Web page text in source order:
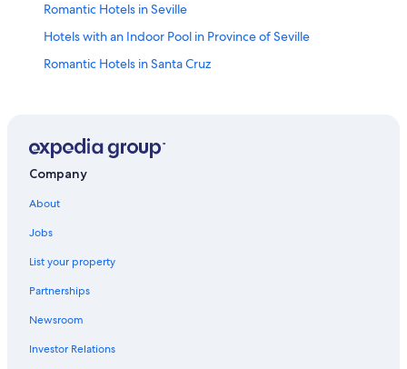
Romantic Hotels in Seville
Hotels with an Indoor Pool in Province of Seville
Romantic Hotels in Santa Cruz
Hotels with Free Breakfast in Seville
Villas in Andalusia
Boutique Hotels in Seville
3 Star Hotels in Seville
Hotels near Seville Santa Justa Station
Company
About
Jobs
List your property
Partnerships
Newsroom
Investor Relations